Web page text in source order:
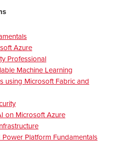
Azure
Professional
Machine Learning
using Microsoft Fabric and
on Microsoft Azure
Platform Fundamentals